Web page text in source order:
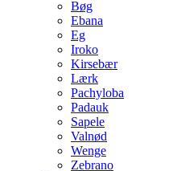
Bøg
Ebana
Eg
Iroko
Kirsebær
Lærk
Pachyloba
Padauk
Sapele
Valnød
Wenge
Zebrano